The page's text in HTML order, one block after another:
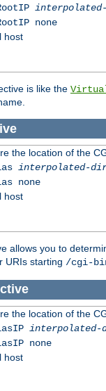
none
host
is like the
the location of the
interpolated-
none
host
allows you to
URIs starting /cgi-
the location of the
interpolated-
none
host